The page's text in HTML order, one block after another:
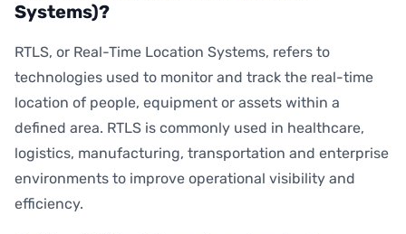
Systems)?
RTLS, or Real-Time Location Systems, refers to
technologies used to monitor and track the real-time
location of people, equipment or assets within a
defined area. RTLS is commonly used in healthcare,
logistics, manufacturing, transportation and enterprise
environments to improve operational visibility and
efficiency.